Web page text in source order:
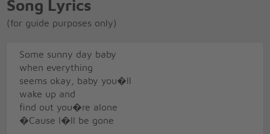
Song Lyrics
(for guide purposes only)
Some sunny day baby
when everything
seems okay, baby you�ll
wake up and
find out you�re alone
�Cause I�ll be gone